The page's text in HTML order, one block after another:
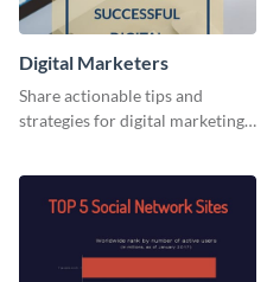
Digital Marketers
Share actionable tips and
strategies for digital marketing